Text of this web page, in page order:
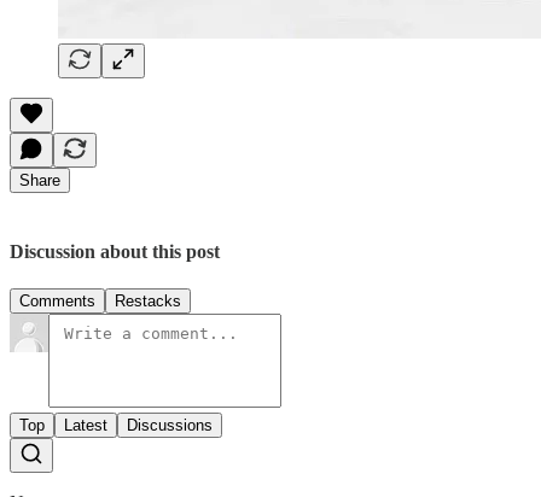
Share
Discussion about this post
Comments Restacks
Top Latest Discussions